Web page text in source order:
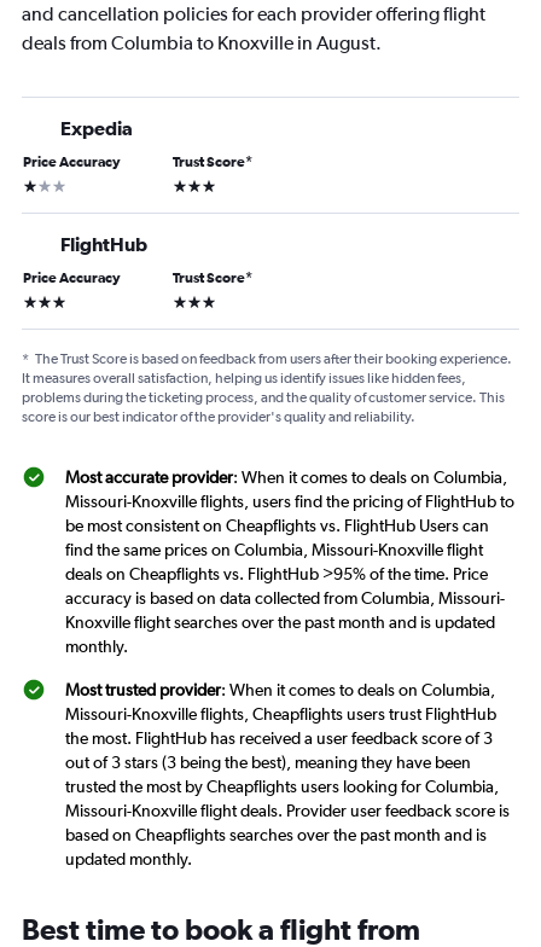
and cancellation policies for each provider offering flight
deals from Columbia to Knoxville in August.
Expedia
Price Accuracy
1 star
Trust Score*
3 stars
FlightHub
Price Accuracy
3 stars
Trust Score*
3 stars
* The Trust Score is based on feedback from users after their booking experience.
It measures overall satisfaction, helping us identify issues like hidden fees,
problems during the ticketing process, and the quality of customer service. This
score is our best indicator of the provider's quality and reliability.
Most accurate provider: When it comes to deals on Columbia,
Missouri-Knoxville flights, users find the pricing of FlightHub to
be most consistent on Cheapflights vs. FlightHub Users can
find the same prices on Columbia, Missouri-Knoxville flight
deals on Cheapflights vs. FlightHub >95% of the time. Price
accuracy is based on data collected from Columbia, Missouri-
Knoxville flight searches over the past month and is updated
monthly.
Most trusted provider: When it comes to deals on Columbia,
Missouri-Knoxville flights, Cheapflights users trust FlightHub
the most. FlightHub has received a user feedback score of 3
out of 3 stars (3 being the best), meaning they have been
trusted the most by Cheapflights users looking for Columbia,
Missouri-Knoxville flight deals. Provider user feedback score is
based on Cheapflights searches over the past month and is
updated monthly.
Best time to book a flight from